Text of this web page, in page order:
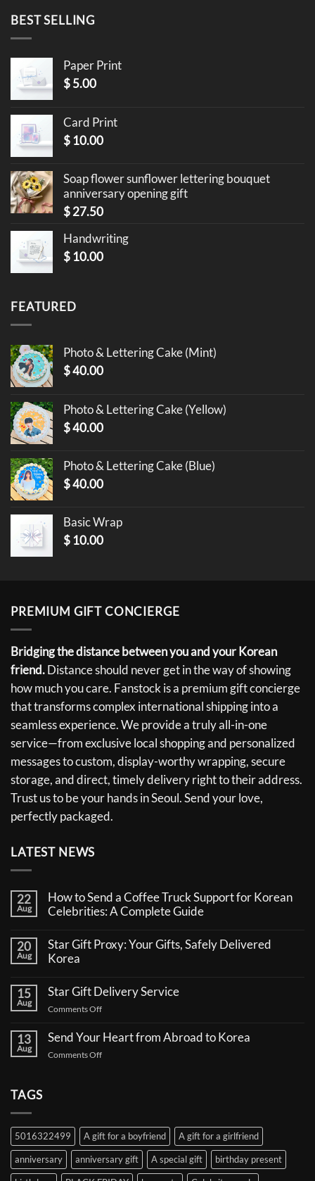
BEST SELLING
Paper Print
$5.00
Card Print
$ 10.00
Soap flower sunflower lettering bouquet
anniversary opening gift
$27.50
Handwriting
$ 10.00
FEATURED
Photo & Lettering Cake (Mint)
$40.00
Photo & Lettering Cake (Yellow)
$40.00
Photo & Lettering Cake (Blue)
$40.00
Basic Wrap
$ 10.00
PREMIUM GIFT CONCIERGE
Bridging the distance between you and your Korean
friend.Distance should never get in the way of showing
how much you care. Fanstock is a premium gift concierge
that transforms complex international shipping into a
seamless experience. We provide a truly all-in-one
service—from exclusive local shopping and personalized
messages to custom, display-worthy wrapping, secure
storage, and direct, timely delivery right to their address.
Trust us to be your hands in Seoul. Send your love,
perfectly packaged.
LATEST NEWS
22
Aug
How to Send a Coffee Truck Support for Korean
Celebrities: A Complete Guide
on
How
to
a
Coffee
Truck
Support
Korean
Celebrities:
A
20
Aug
Star Gift Proxy: Your Gifts, Safely Delivered
Korea
on
Gift
Your
Gifts,
Safely
Delivered
15
Aug
Star Gift Delivery Service
Comments Offon
Gift
13
Aug
Send Your Heart from Abroad to Korea
Comments Offon
to
Korea
TAGS
5016322499 A gift for a boyfriend A gift for a girlfriend
anniversary anniversary gift A special gift birthday present